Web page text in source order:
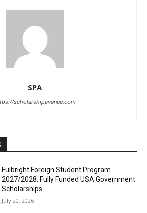
SPA
scholarshipavenue.com
Fulbright Foreign Student Program
2027/2028: Fully Funded USA Government
Scholarships
July 20, 2026